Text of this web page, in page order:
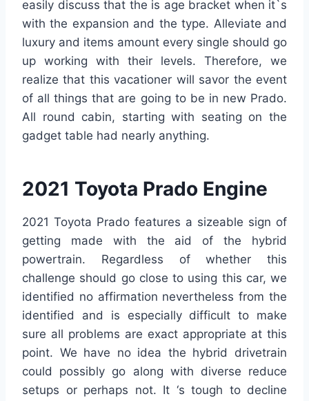
easily discuss that the is age bracket when it`s
with the expansion and the type. Alleviate and
luxury and items amount every single should go
up working with their levels. Therefore, we
realize that this vacationer will savor the event
of all things that are going to be in new Prado.
All round cabin, starting with seating on the
gadget table had nearly anything.
2021 Toyota Prado Engine
2021 Toyota Prado features a sizeable sign of
getting made with the aid of the hybrid
powertrain. Regardless of whether this
challenge should go close to using this car, we
identified no affirmation nevertheless from the
identified and is especially difficult to make
sure all problems are exact appropriate at this
point. We have no idea the hybrid drivetrain
could possibly go along with diverse reduce
setups or perhaps not. It ‘s tough to decline